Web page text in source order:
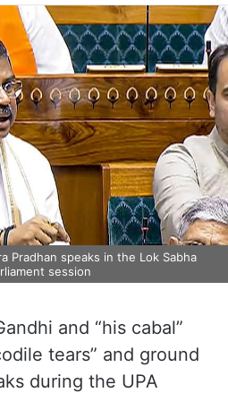
Pradhan speaks in the Lok Sabha
session
and “his cabal”
tears” and ground
during the UPA